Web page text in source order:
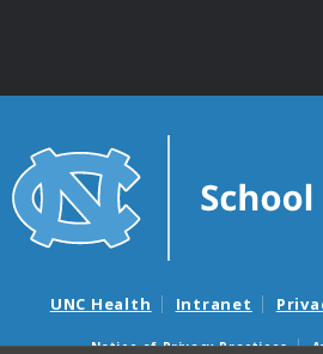
UNC Health Intranet
Notice of Privacy Practices